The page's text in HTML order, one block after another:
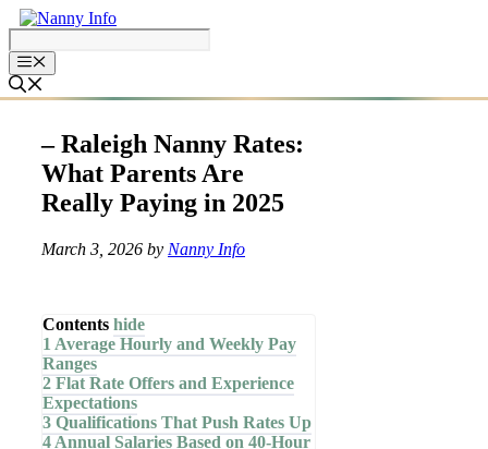
Skip
to
content
– Raleigh Nanny Rates:
What Parents Are
Really Paying in 2025
March 3, 2026 by Nanny Info
Contents hide
1 Average Hourly and Weekly Pay
Ranges
2 Flat Rate Offers and Experience
Expectations
3 Qualifications That Push Rates Up
4 Annual Salaries Based on 40-Hour